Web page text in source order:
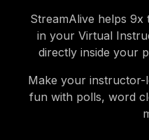
StreamAlive helps 9x
in your Virtual
directly inside your
Make your instructor-
fun with polls, word